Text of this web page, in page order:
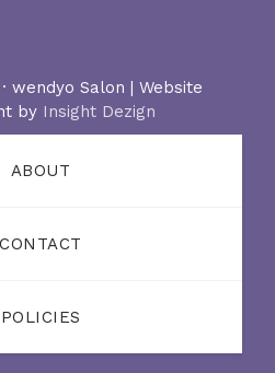
wendyo Salon | Website
by Insight Dezign
ABOUT
CONTACT
POLICIES